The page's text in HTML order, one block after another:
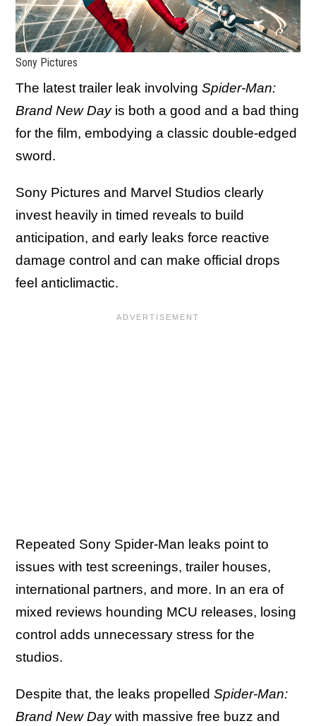
Sony Pictures
The latest trailer leak involving Spider-Man:
Brand New Day is both a good and a bad thing
for the film, embodying a classic double-edged
sword.
Sony Pictures and Marvel Studios clearly
invest heavily in timed reveals to build
anticipation, and early leaks force reactive
damage control and can make official drops
feel anticlimactic.
Repeated Sony Spider-Man leaks point to
issues with test screenings, trailer houses,
international partners, and more. In an era of
mixed reviews hounding MCU releases, losing
control adds unnecessary stress for the
studios.
Despite that, the leaks propelled Spider-Man:
Brand New Daywith massive free buzz and